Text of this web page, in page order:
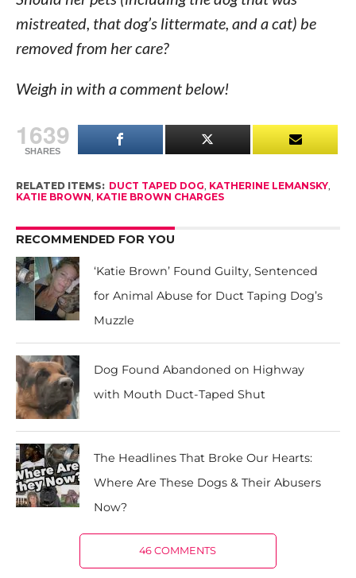
mistreated, that dog’s littermate, and a cat) be
removed from her care?
Weigh in with a comment below!
1639
SHARES
RELATED ITEMS: DUCT TAPED DOG, KATHERINE LEMANSKY,
KATIE BROWN, KATIE BROWN CHARGES
RECOMMENDED FOR YOU
‘Katie Brown’ Found Guilty, Sentenced
for Animal Abuse for Duct Taping Dog’s
Muzzle
Dog Found Abandoned on Highway
with Mouth Duct-Taped Shut
The Headlines That Broke Our Hearts:
Where Are These Dogs & Their Abusers
Now?
46 COMMENTS